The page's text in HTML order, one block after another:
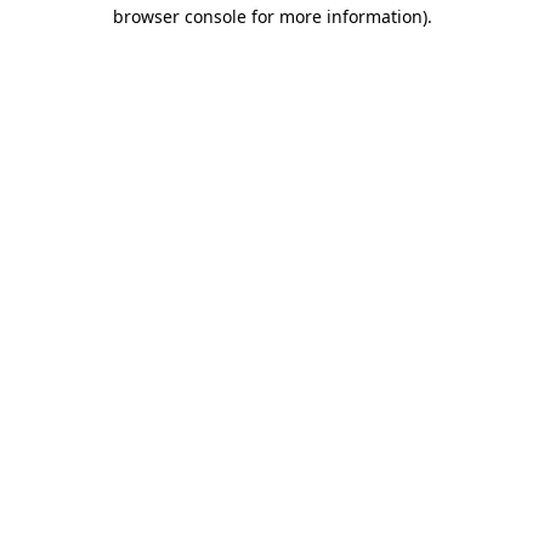
browser console for more information).